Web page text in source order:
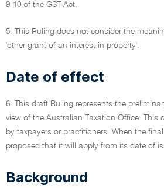
9-10 of the GST Act.
5. This Ruling does not consider the
'other grant of an interest in property'.
Date of effect
6. This draft Ruling represents the
view of the Australian Taxation Office. This
by taxpayers or practitioners. When the
proposed that it will apply from its date of
Background